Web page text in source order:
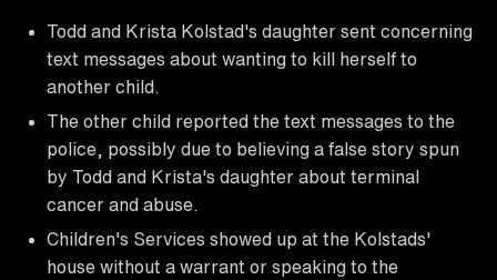
Todd and Krista Kolstad's daughter sent concerning
text messages about wanting to kill herself to
another child.
The other child reported the text messages to the
police, possibly due to believing a false story spun
by Todd and Krista's daughter about terminal
cancer and abuse.
Children's Services showed up at the Kolstads'
house without a warrant or speaking to the